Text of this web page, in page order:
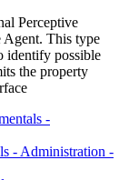
Perceptive
Agent. This type
identify possible
the property
-
- Administration -